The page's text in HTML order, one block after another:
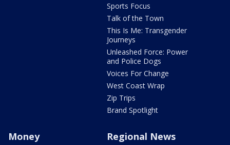
Sports Focus
Talk of the Town
This Is Me: Transgender
Journeys
Unleashed Force: Power
and Police Dogs
Voices For Change
West Coast Wrap
Zip Trips
Brand Spotlight
Money Regional News